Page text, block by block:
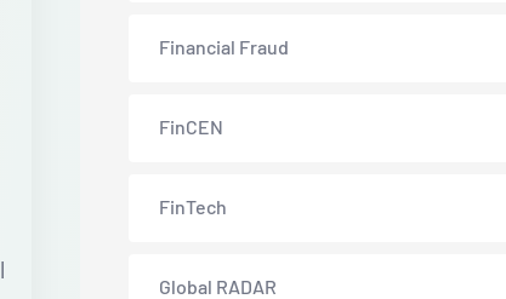
Financial Fraud
FinCEN
FinTech
Global RADAR